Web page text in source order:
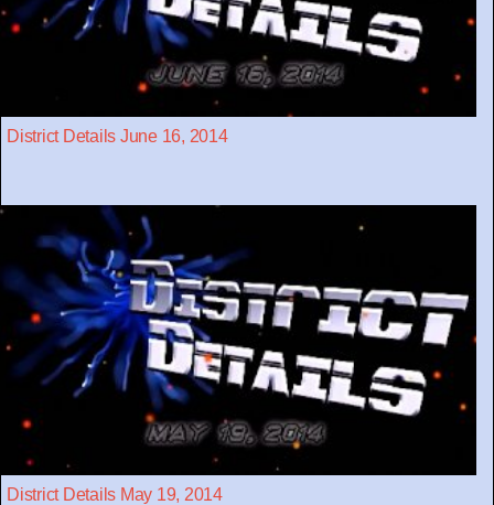
District Details June 16, 2014
District Details May 19, 2014